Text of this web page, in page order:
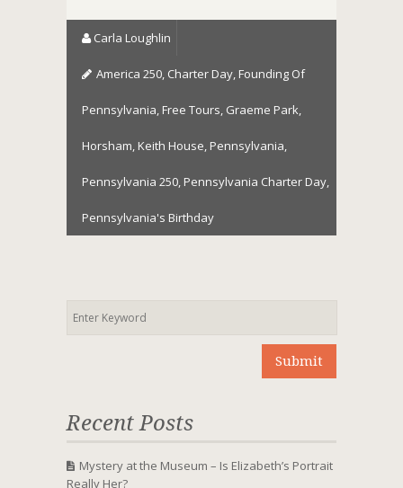
Carla Loughlin
America 250 Charter Day Founding Of
Pennsylvania Free Tours Graeme Park
Horsham Keith House Pennsylvania
Pennsylvania 250 Pennsylvania Charter Day
Pennsylvania's Birthday
Recent Posts
Mystery at the Museum – Is Elizabeth’s Portrait
Really Her?